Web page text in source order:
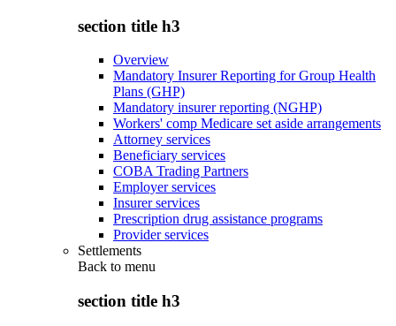
section title h3
Overview
Mandatory Insurer Reporting for Group Health
Plans (GHP)
Mandatory insurer reporting (NGHP)
Workers' comp Medicare set aside arrangements
Attorney services
Beneficiary services
COBA Trading Partners
Employer services
Insurer services
Prescription drug assistance programs
Provider services
Settlements
Back to menu
section title h3